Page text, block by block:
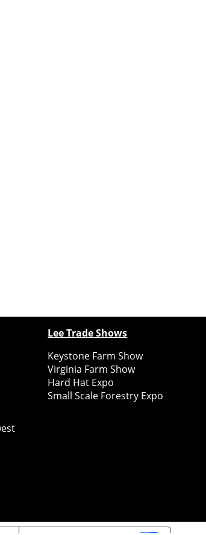
Lee Trade Shows
Keystone Farm Show
Virginia Farm Show
Hard Hat Expo
Small Scale Forestry Expo